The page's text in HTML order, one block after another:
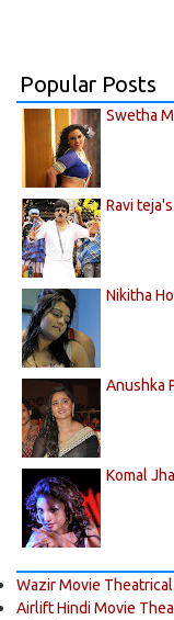
Popular Posts
Swetha
Ravi
Nikitha
Anushka
Komal
Wazir Movie
Airlift Hindi Movie